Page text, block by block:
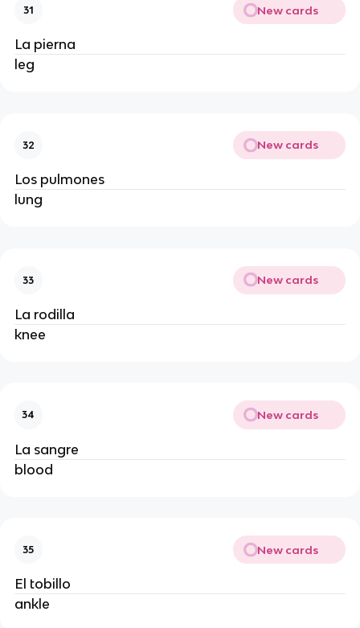
31 New cards
La pierna
leg
32 New cards
Los pulmones
lung
33 New cards
La rodilla
knee
34 New cards
La sangre
blood
35 New cards
El tobillo
ankle